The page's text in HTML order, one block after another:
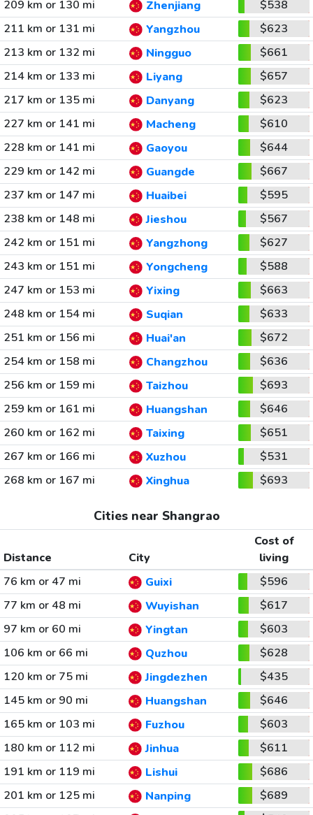
209 km or 130 mi Zhenjiang
$538
211 km or 131 mi
Yangzhou
$623
213 km or 132 mi
Ningguo
$661
214 km or 133 mi
Liyang
$657
217 km or 135 mi
Danyang
$623
227 km or 141 mi
Macheng
$610
228 km or 141 mi
Gaoyou
$644
229 km or 142 mi
Guangde
$667
237 km or 147 mi
Huaibei
$595
238 km or 148 mi
Jieshou
$567
242 km or 151 mi
Yangzhong
$627
243 km or 151 mi
Yongcheng
$588
247 km or 153 mi
Yixing
$663
248 km or 154 mi
Suqian
$633
251 km or 156 mi
Huai'an
$672
254 km or 158 mi
Changzhou
$636
256 km or 159 mi
Taizhou
$693
259 km or 161 mi
Huangshan
$646
260 km or 162 mi
Taixing
$651
267 km or 166 mi
Xuzhou
$531
268 km or 167 mi
Xinghua $693
Cities near Shangrao
Distance City
Cost of
living
76 km or 47 mi
Guixi
$596
77 km or 48 mi
Wuyishan
$617
97 km or 60 mi
Yingtan
$603
106 km or 66 mi
Quzhou
$628
120 km or 75 mi
Jingdezhen
$435
145 km or 90 mi
Huangshan
$646
165 km or 103 mi
Fuzhou
$603
180 km or 112 mi
Jinhua
$611
191 km or 119 mi
Lishui
$686
201 km or 125 mi
Nanping
$689